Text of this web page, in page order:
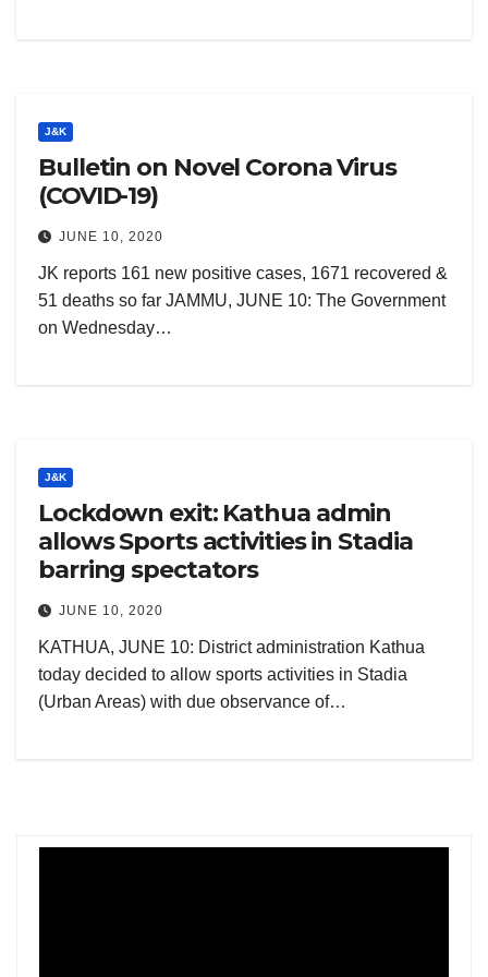
J&K
Bulletin on Novel Corona Virus
(COVID-19)
JUNE 10, 2020
JK reports 161 new positive cases, 1671 recovered &
51 deaths so far JAMMU, JUNE 10: The Government
on Wednesday…
J&K
Lockdown exit: Kathua admin
allows Sports activities in Stadia
barring spectators
JUNE 10, 2020
KATHUA, JUNE 10: District administration Kathua
today decided to allow sports activities in Stadia
(Urban Areas) with due observance of…